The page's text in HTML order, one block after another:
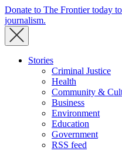
Donate to The Frontier today
journalism.
Stories
Criminal Justice
Health
Community &
Business
Environment
Education
Government
RSS feed